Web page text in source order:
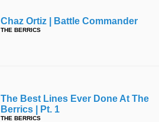
Chaz Ortiz | Battle Commander
THE BERRICS
The Best Lines Ever Done At The
Berrics | Pt. 1
THE BERRICS